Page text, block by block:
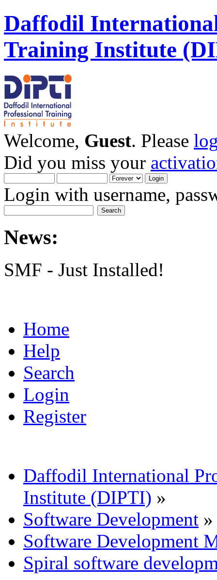
Daffodil
Training Institute
Welcome, Guest. Please
Did you miss your
Login with username,
News:
SMF - Just Installed!
Home
Help
Search
Login
Register
Daffodil International
Institute (DIPTI) »
Software Development »
Software Development
Spiral software